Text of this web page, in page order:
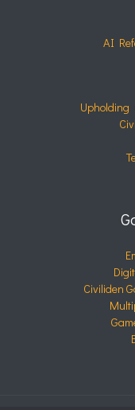
AI
Upholding
Civiliden